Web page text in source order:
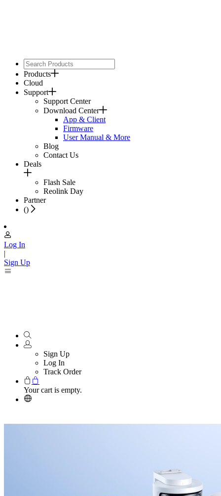
Products
Cloud
Support
Support Center
Download Center
App & Client
Firmware
User Manual & More
Blog
Contact Us
Deals
Flash Sale
Reolink Day
Partner
()
Log In
|
Sign Up
Sign Up
Log In
Track Order
Your cart is empty.